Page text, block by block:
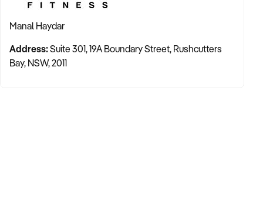
Manal Haydar
Address:Suite 301, 19A Boundary Street, Rushcutters
Bay, NSW, 2011